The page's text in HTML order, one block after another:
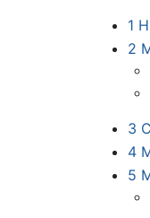
1
2
3
4
5